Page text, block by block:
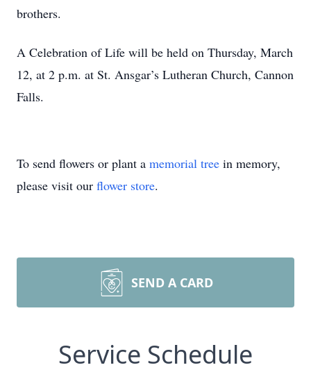
brothers.
A Celebration of Life will be held on Thursday, March
12, at 2 p.m. at St. Ansgar’s Lutheran Church, Cannon
Falls.
To send flowers or plant a memorial tree in memory,
please visit our flower store.
SEND A CARD
Service Schedule